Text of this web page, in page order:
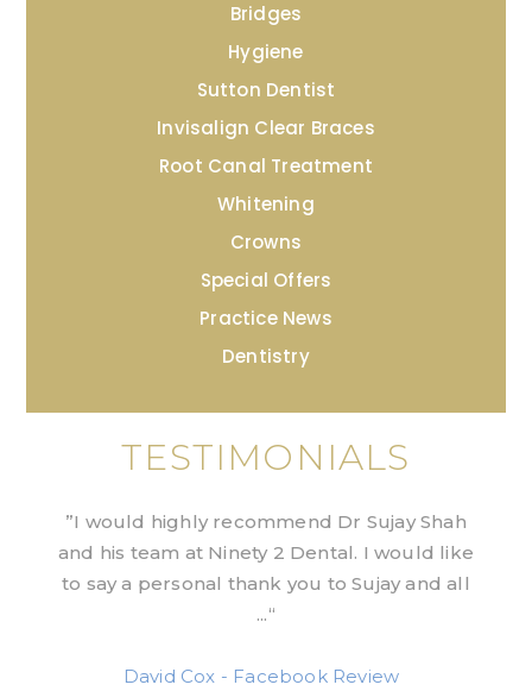
Bridges
Hygiene
Sutton Dentist
Invisalign Clear Braces
Root Canal Treatment
Whitening
Crowns
Special Offers
Practice News
Dentistry
TESTIMONIALS
”I would highly recommend Dr Sujay Shah
and his team at Ninety 2 Dental. I would like
to say a personal thank you to Sujay and all
...“
David Cox - Facebook Review